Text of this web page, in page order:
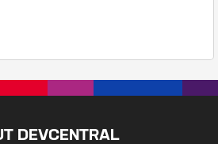
DEVCENTRAL